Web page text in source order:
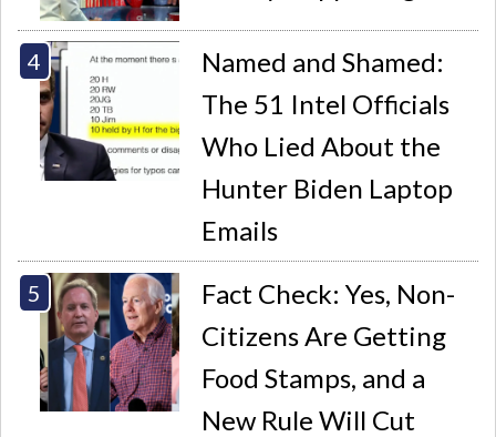
Named and Shamed:
The 51 Intel Officials
Who Lied About the
Hunter Biden Laptop
Emails
Fact Check: Yes, Non-
Citizens Are Getting
Food Stamps, and a
New Rule Will Cut